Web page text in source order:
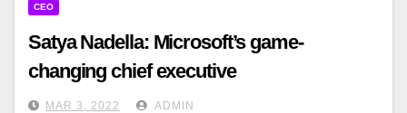
CEO
Satya Nadella: Microsoft’s game-
changing chief executive
MAR 3, 2022 ADMIN